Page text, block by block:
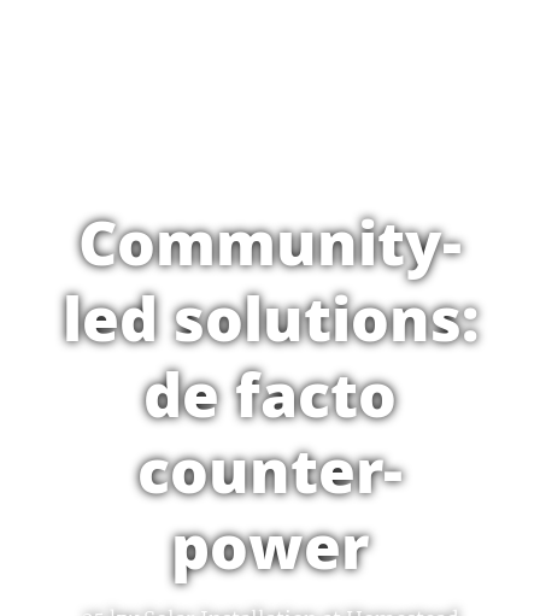
Community-
led solutions:
de facto
counter-
power